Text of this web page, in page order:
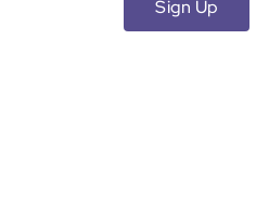
Sign Up